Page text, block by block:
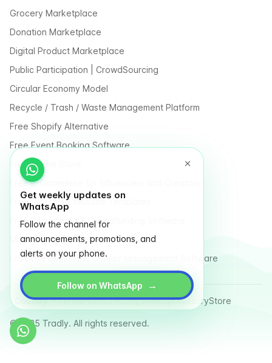
Get weekly updates on
WhatsApp
Follow the channel for
announcements, promotions, and
alerts on your phone.
Follow on WhatsApp →
Grocery Marketplace
Donation Marketplace
Digital Product Marketplace
Public Participation | CrowdSourcing
Circular Economy Model
Recycle / Trash / Waste Management Platform
Free Shopify Alternative
Free Event Booking Software
Free Online Store
Free E-Commerce for Influencers and Creators
Free Classified Website Templates
Free Fundraising & Crowdfunding Software
Multi Vendor Marketplace Platform
Last Mile Delivery & Courier Management Software
Country TermsPrivacy PolicySitemapGlossaryStore
© 2025 Tradly. All rights reserved.